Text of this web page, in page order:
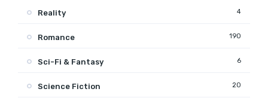
Reality 4
Romance 190
Sci-Fi & Fantasy 6
Science Fiction 20